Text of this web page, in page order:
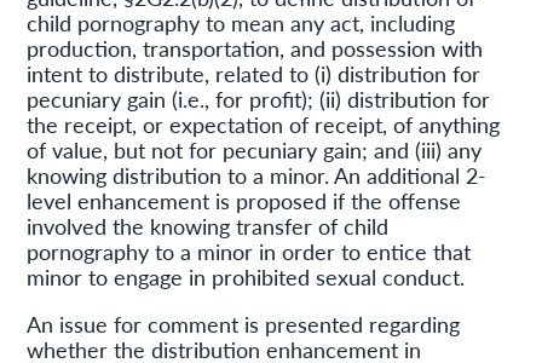
child pornography to mean any act, including
production, transportation, and possession with
intent to distribute, related to (i) distribution for
pecuniary gain (i.e., for profit); (ii) distribution for
the receipt, or expectation of receipt, of anything
of value, but not for pecuniary gain; and (iii) any
knowing distribution to a minor. An additional 2-
level enhancement is proposed if the offense
involved the knowing transfer of child
pornography to a minor in order to entice that
minor to engage in prohibited sexual conduct.
An issue for comment is presented regarding
whether the distribution enhancement in